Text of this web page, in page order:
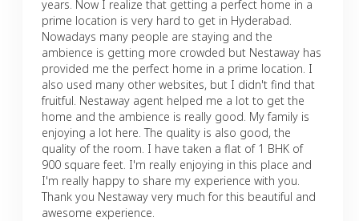
years. Now I realize that getting a perfect home in a
prime location is very hard to get in Hyderabad.
Nowadays many people are staying and the
ambience is getting more crowded but Nestaway has
provided me the perfect home in a prime location. I
also used many other websites, but I didn't find that
fruitful. Nestaway agent helped me a lot to get the
home and the ambience is really good. My family is
enjoying a lot here. The quality is also good, the
quality of the room. I have taken a flat of 1 BHK of
900 square feet. I'm really enjoying in this place and
I'm really happy to share my experience with you.
Thank you Nestaway very much for this beautiful and
awesome experience.